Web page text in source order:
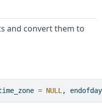
and convert them to
= NULL ,